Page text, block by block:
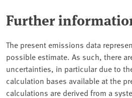
Further
The present emissions data
possible estimate. As such, there
uncertainties, in particular due to
calculation bases available at the
calculations are derived from a